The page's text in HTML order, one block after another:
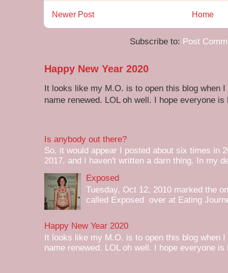
Newer Post Home
Subscribe to: Post
Happy New Year 2020
It looks like my M.O. is to open this blog when
name renewed. LOL oh well. I hope everyone is
Is anybody out there?
So, it would appear I posted about six times in
2017, and I haven't written a darn thing. In my
Exposed
Tuesday, Oct 12, 2010 marked the
called Exposed over at Eating
Happy New Year 2020
It looks like my M.O. is to open this blog when
name renewed. LOL oh well. I hope everyone is